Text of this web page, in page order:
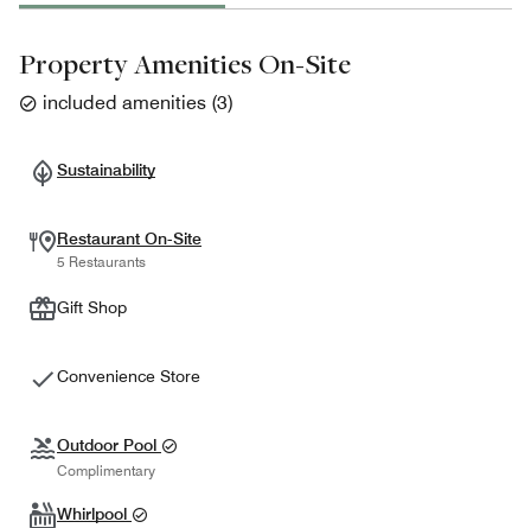
Property Amenities On-Site
included amenities (3)
Sustainability
Restaurant On-Site
5 Restaurants
Gift Shop
Convenience Store
Outdoor Pool
Complimentary
Whirlpool